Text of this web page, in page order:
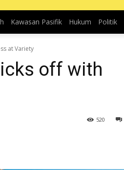
Kawasan Pasifik Hukum Politik
at Variety
off with
520